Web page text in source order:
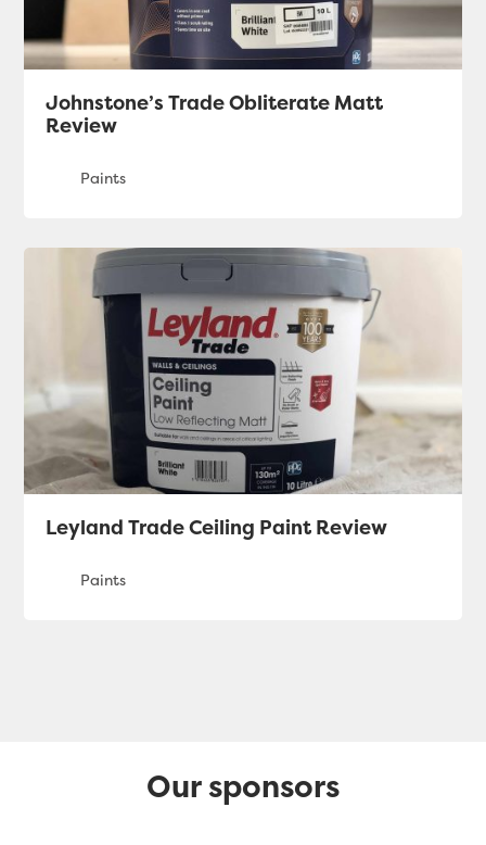
Johnstone’s Trade Obliterate Matt
Review
Leyland Trade Ceiling Paint Review
Our sponsors